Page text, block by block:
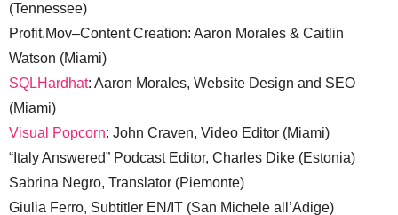
(Tennessee)
Profit.Mov–Content Creation: Aaron Morales & Caitlin
Watson (Miami)
SQLHardhat: Aaron Morales, Website Design and SEO
(Miami)
Visual Popcorn: John Craven, Video Editor (Miami)
“Italy Answered” Podcast Editor, Charles Dike (Estonia)
Sabrina Negro, Translator (Piemonte)
Giulia Ferro, Subtitler EN/IT (San Michele all’Adige)